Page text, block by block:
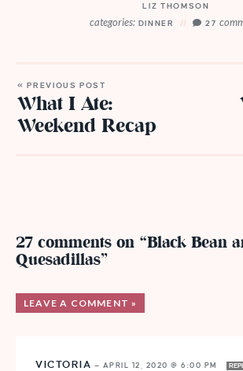
LIZ THOMSON
categories: DINNER 27
« PREVIOUS POST
What I Ate:
Weekend Recap
27 comments on “Black Bean
Quesadillas”
LEAVE A COMMENT »
VICTORIA — APRIL 12, 2020 @ 6:00 PM